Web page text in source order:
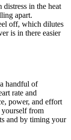
in the heat
apart.
off, which dilutes
is in there easier
handful of
rate and
power, and effort
yourself from
and by timing your